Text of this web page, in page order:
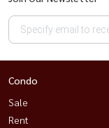
Condo
Sale
Rent